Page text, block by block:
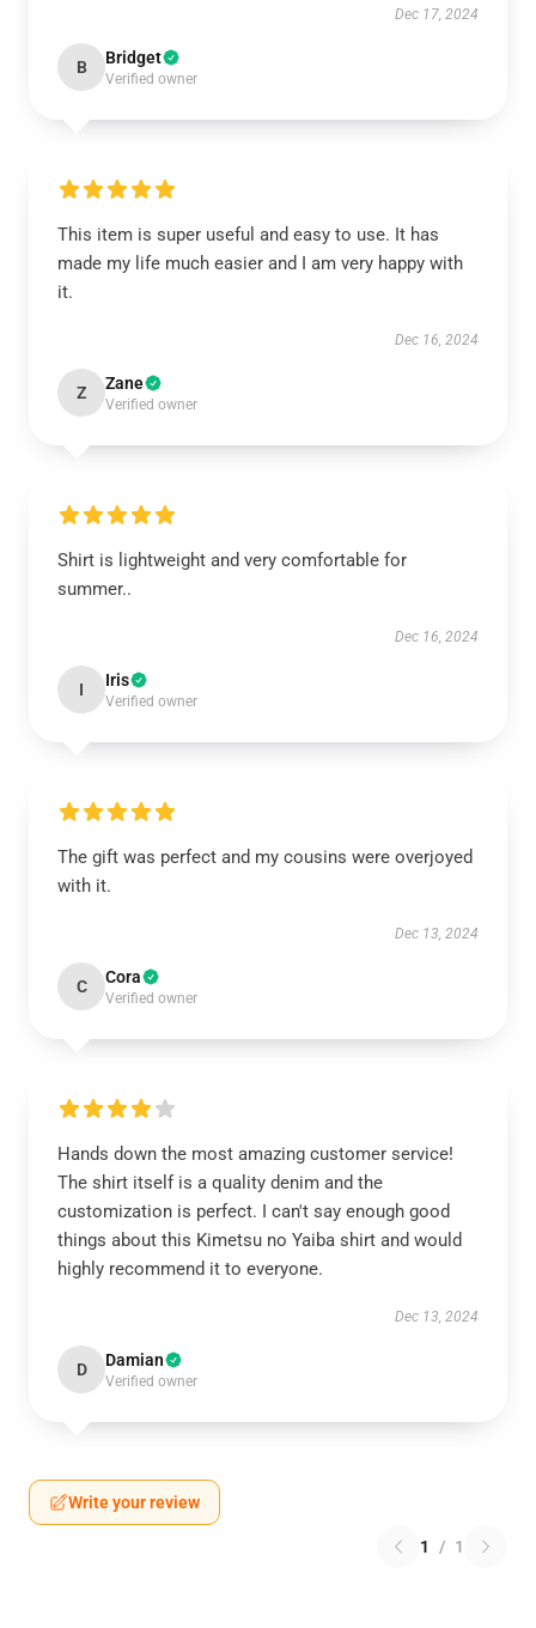
Dec 17, 2024
B Bridget
Verified owner
This item is super useful and easy to use. It has
made my life much easier and I am very happy with
it.
Dec 16, 2024
Z Zane
Verified owner
Shirt is lightweight and very comfortable for
summer..
Dec 16, 2024
I Iris
Verified owner
The gift was perfect and my cousins were overjoyed
with it.
Dec 13, 2024
C Cora
Verified owner
Hands down the most amazing customer service!
The shirt itself is a quality denim and the
customization is perfect. I can't say enough good
things about this Kimetsu no Yaiba shirt and would
highly recommend it to everyone.
Dec 13, 2024
D Damian
Verified owner
Write your review
1 / 1